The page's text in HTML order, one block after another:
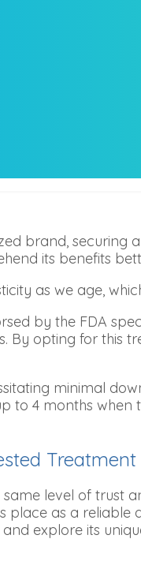
brand,
its benefits
as we age,
by the FDA
By opting for
minimal
to 4 months
level of trust
place as a
explore its